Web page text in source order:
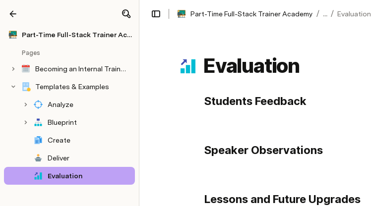
Part-Time Full-Stack Trainer Academy
Pages
Becoming an Internal Trainer at Work - 30 Day Skill-Up
Templates & Examples
Analyze
Blueprint
Create
Deliver
Evaluation
Databases
Part-Time Full-Stack Trainer Academy / ... / Evaluation
Evaluation
Students Feedback
Speaker Observations
Lessons and Future Upgrades